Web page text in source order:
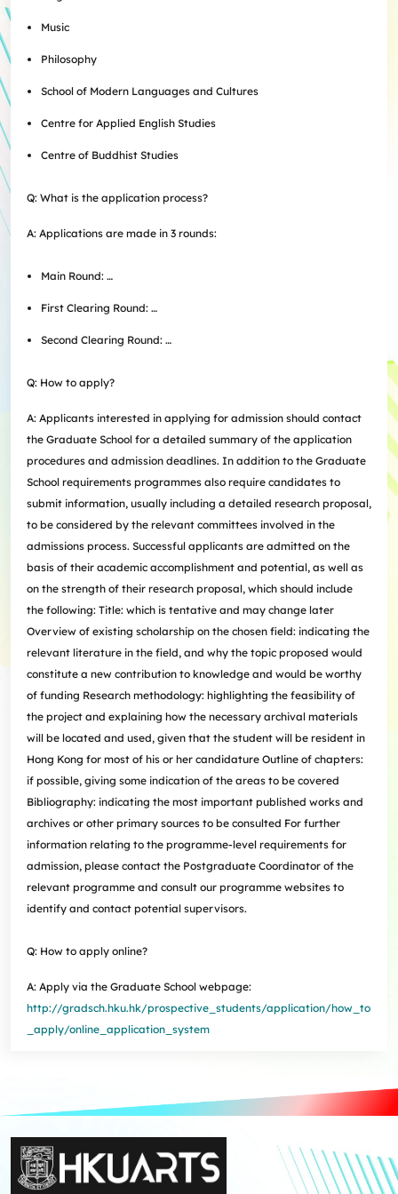
Music
Philosophy
School of Modern Languages and Cultures
Centre for Applied English Studies
Centre of Buddhist Studies
Q: What is the application process?
A: Applications are made in 3 rounds:
Main Round: …
First Clearing Round: …
Second Clearing Round: …
Q: How to apply?
A: Applicants interested in applying for admission should contact
the Graduate School for a detailed summary of the application
procedures and admission deadlines. In addition to the Graduate
School requirements programmes also require candidates to
submit information, usually including a detailed research proposal,
to be considered by the relevant committees involved in the
admissions process. Successful applicants are admitted on the
basis of their academic accomplishment and potential, as well as
on the strength of their research proposal, which should include
the following: Title: which is tentative and may change later
Overview of existing scholarship on the chosen field: indicating the
relevant literature in the field, and why the topic proposed would
constitute a new contribution to knowledge and would be worthy
of funding Research methodology: highlighting the feasibility of
the project and explaining how the necessary archival materials
will be located and used, given that the student will be resident in
Hong Kong for most of his or her candidature Outline of chapters:
if possible, giving some indication of the areas to be covered
Bibliography: indicating the most important published works and
archives or other primary sources to be consulted For further
information relating to the programme-level requirements for
admission, please contact the Postgraduate Coordinator of the
relevant programme and consult our programme websites to
identify and contact potential supervisors.
Q: How to apply online?
A: Apply via the Graduate School webpage:
http://gradsch.hku.hk/prospective_students/application/how_to
_apply/online_application_system